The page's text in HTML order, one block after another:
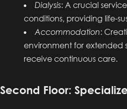
Dialysis: A crucial
conditions, providing life-
Accommodation:
environment for extended
receive continuous care.
Second Floor: